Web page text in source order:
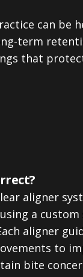
can be
term
that
aligner
a custom
aligner
to
bite